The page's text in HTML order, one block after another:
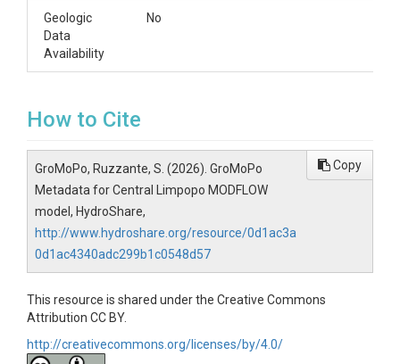
Geologic
Data
Availability
No
How to Cite
GroMoPo, Ruzzante, S. (2026). GroMoPo
Metadata for Central Limpopo MODFLOW
model, HydroShare,
http://www.hydroshare.org/resource/0d1ac3a
0d1ac4340adc299b1c0548d57
Copy
This resource is shared under the Creative Commons
Attribution CC BY.
http://creativecommons.org/licenses/by/4.0/